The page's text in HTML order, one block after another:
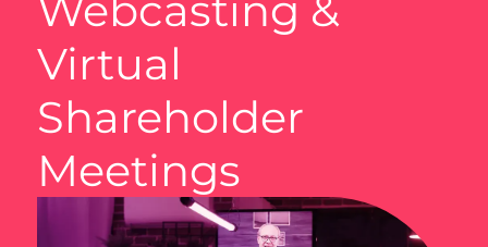
Virtual
Shareholder
Meetings